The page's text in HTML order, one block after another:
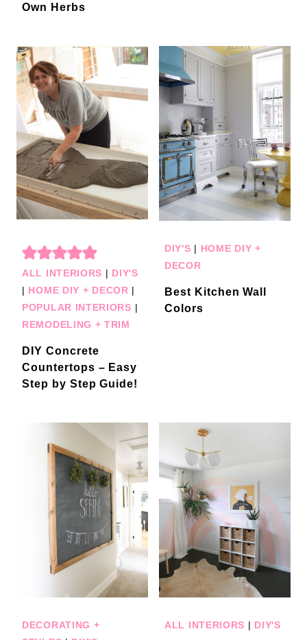
Own Herbs
ALL INTERIORS | DIY'S
| HOME DIY + DECOR |
POPULAR INTERIORS |
REMODELING + TRIM
DIY Concrete
Countertops – Easy
Step by Step Guide!
DIY'S | HOME DIY +
DECOR
Best Kitchen Wall
Colors
DECORATING +
ALL INTERIORS | DIY'S